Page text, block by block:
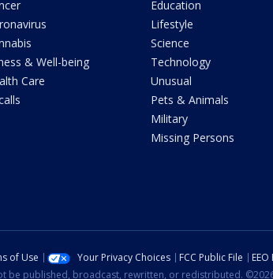
& Well-being
Care
Education
Lifestyle
Science
Technology
Unusual
Pets & Animals
Military
Missing Persons
of Use Your Privacy Choices FCC Public File
be published, broadcast, rewritten, or redistributed.